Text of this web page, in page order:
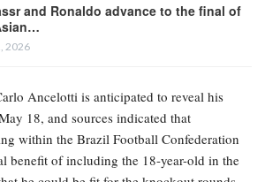
and Ronaldo advance to the final of
2026
Ancelotti is anticipated to reveal his
18, and sources indicated that
within the Brazil Football Confederation
benefit of including the 18-year-old in the